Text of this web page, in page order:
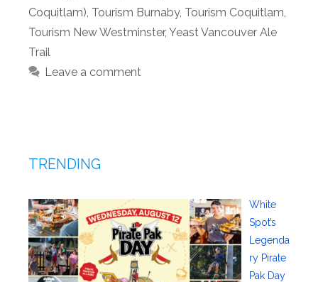
Coquitlam) Tourism Burnaby, Tourism Coquitlam
Tourism New Westminster, Yeast Vancouver Ale
Trail
Leave a comment
TRENDING
White
Spot’s
Legenda
ry Pirate
Pak Day